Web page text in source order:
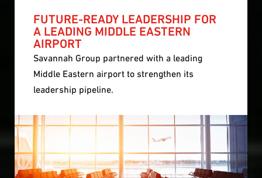
FUTURE-READY LEADERSHIP FOR
A LEADING MIDDLE EASTERN
AIRPORT
Savannah Group partnered with a leading
Middle Eastern airport to strengthen its
leadership pipeline.